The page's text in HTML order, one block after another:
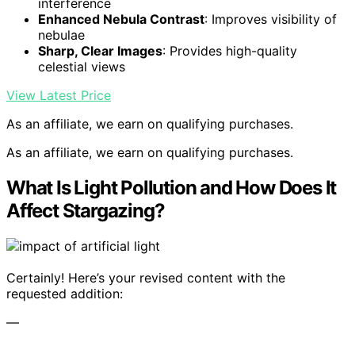
interference
Enhanced Nebula Contrast: Improves visibility of
nebulae
Sharp, Clear Images: Provides high-quality
celestial views
View Latest Price
As an affiliate, we earn on qualifying purchases.
As an affiliate, we earn on qualifying purchases.
What Is Light Pollution and How Does It
Affect Stargazing?
Certainly! Here’s your revised content with the
requested addition:
—